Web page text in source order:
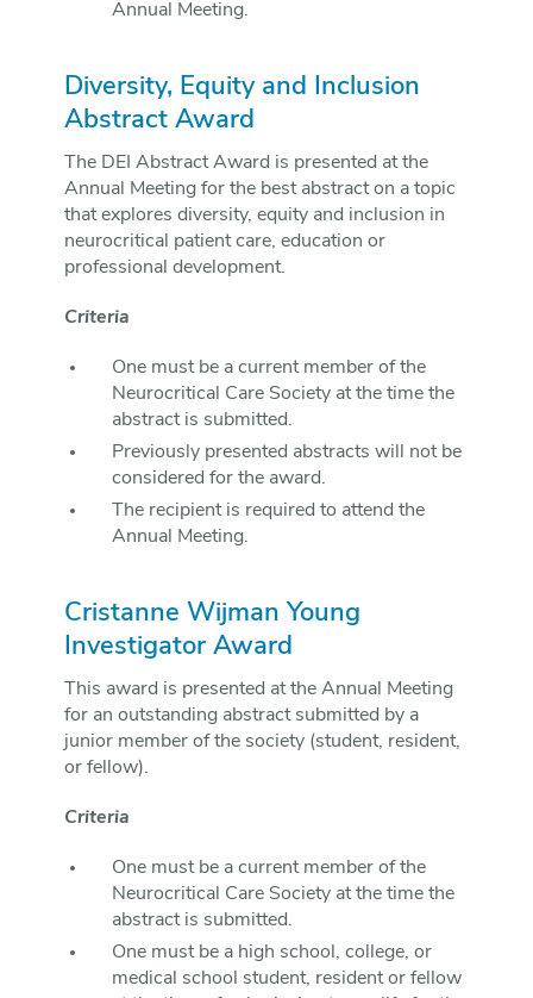
Annual Meeting.
Diversity, Equity and Inclusion
Abstract Award
The DEI Abstract Award is presented at the
Annual Meeting for the best abstract on a topic
that explores diversity, equity and inclusion in
neurocritical patient care, education or
professional development.
Criteria
One must be a current member of the
Neurocritical Care Society at the time the
abstract is submitted.
Previously presented abstracts will not be
considered for the award.
The recipient is required to attend the
Annual Meeting.
Cristanne Wijman Young
Investigator Award
This award is presented at the Annual Meeting
for an outstanding abstract submitted by a
junior member of the society (student, resident,
or fellow).
Criteria
One must be a current member of the
Neurocritical Care Society at the time the
abstract is submitted.
One must be a high school, college, or
medical school student, resident or fellow